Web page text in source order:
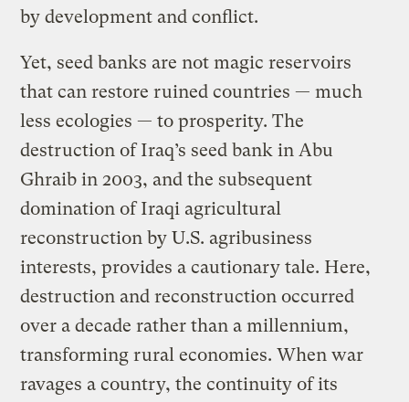
by development and conflict.
Yet, seed banks are not magic reservoirs
that can restore ruined countries — much
less ecologies — to prosperity. The
destruction of Iraq’s seed bank in Abu
Ghraib in 2003, and the subsequent
domination of Iraqi agricultural
reconstruction by U.S. agribusiness
interests, provides a cautionary tale. Here,
destruction and reconstruction occurred
over a decade rather than a millennium,
transforming rural economies. When war
ravages a country, the continuity of its